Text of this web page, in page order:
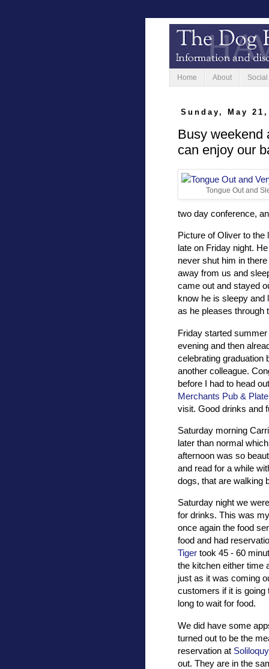
Home About
Sunday, May 21,
Busy weekend
can enjoy our
Tongue Out and
two day conference,
Picture of Oliver to
late on Friday night.
never shut him in
away from us and
came out and stayed
know he is sleepy and
as he pleases through
Friday started
evening and then
celebrating graduation
another colleague.
before I had to head
Merchants Pub & Plate
visit. Good drinks and
Saturday morning
later than normal
afternoon was so
and read for a while
dogs, that are walking
Saturday night we
for drinks. This was
once again the food
food and had
Tiger took 45 - 60
the kitchen either time
just as it was coming
customers if it is going
long to wait for food.
We did have some
turned out to be the
reservation at Soliloquy
out. They are in the